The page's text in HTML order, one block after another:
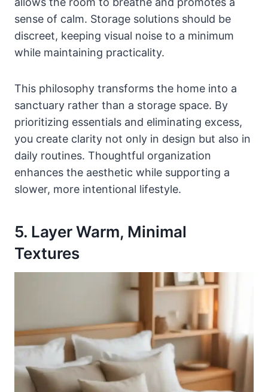
sense of calm. Storage solutions should be
discreet, keeping visual noise to a minimum
while maintaining practicality.
This philosophy transforms the home into a
sanctuary rather than a storage space. By
prioritizing essentials and eliminating excess,
you create clarity not only in design but also in
daily routines. Thoughtful organization
enhances the aesthetic while supporting a
slower, more intentional lifestyle.
5. Layer Warm, Minimal
Textures